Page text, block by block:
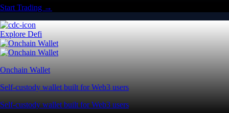
Start Trading →
Explore Defi
Onchain Wallet
Self-custody wallet built for Web3 users
Self-custody wallet built for Web3 users